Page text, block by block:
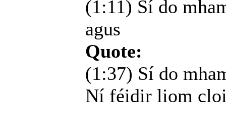
(1:11) Sí do
agus
Quote:
(1:37) Sí do
Ní féidir liom